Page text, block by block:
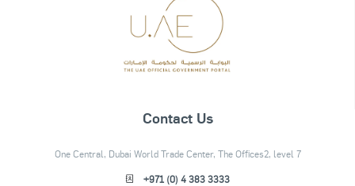
Contact Us
One Central, Dubai World Trade Center, The Offices2, level 7
+971 (0) 4 383 3333